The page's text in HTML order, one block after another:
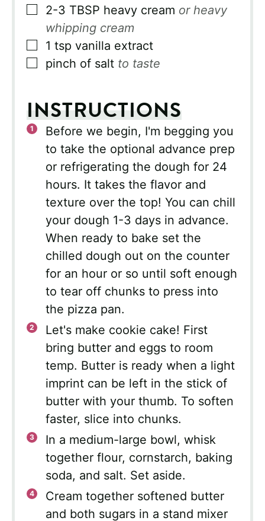
▢
2-3 TBSP heavy cream or heavy
whipping cream
▢
1 tsp vanilla extract
▢
pinch of salt to taste
INSTRUCTIONS
Before we begin, I'm begging you
to take the optional advance prep
or refrigerating the dough for 24
hours. It takes the flavor and
texture over the top! You can chill
your dough 1-3 days in advance.
When ready to bake set the
chilled dough out on the counter
for an hour or so until soft enough
to tear off chunks to press into
the pizza pan.
Let's make cookie cake! First
bring butter and eggs to room
temp. Butter is ready when a light
imprint can be left in the stick of
butter with your thumb. To soften
faster, slice into chunks.
In a medium-large bowl, whisk
together flour, cornstarch, baking
soda, and salt. Set aside.
Cream together softened butter
and both sugars in a stand mixer